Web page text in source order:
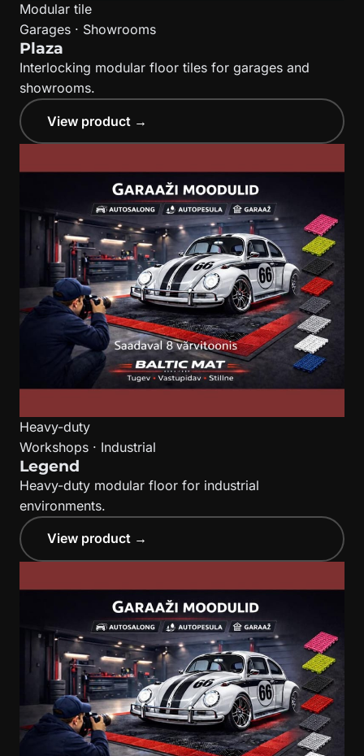
Modular tile
Garages · Showrooms
Plaza
Interlocking modular floor tiles for garages and
showrooms.
View product →
Heavy-duty
Workshops · Industrial
Legend
Heavy-duty modular floor for industrial
environments.
View product →